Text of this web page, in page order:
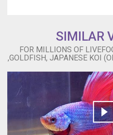
Preconceived
Notions
https://soundcloud.com/
Creative
Commons
—
Attribution
3.0
SIMILAR
FOR MILLIONS OF
,GOLDFISH, JAPANESE KOI